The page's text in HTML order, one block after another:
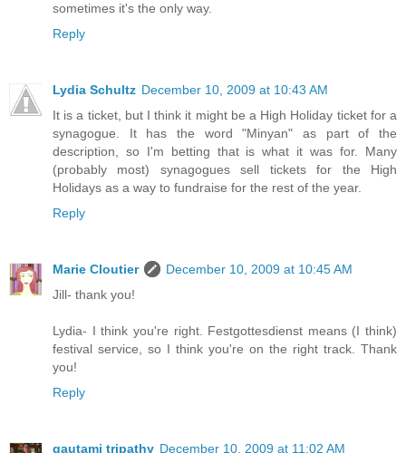
sometimes it's the only way.
Reply
Lydia Schultz December 10, 2009 at 10:43 AM
It is a ticket, but I think it might be a High Holiday ticket for a
synagogue. It has the word "Minyan" as part of the
description, so I'm betting that is what it was for. Many
(probably most) synagogues sell tickets for the High
Holidays as a way to fundraise for the rest of the year.
Reply
Marie Cloutier
December 10, 2009 at 10:45 AM
Jill- thank you!
Lydia- I think you're right. Festgottesdienst means (I think)
festival service, so I think you're on the right track. Thank
you!
Reply
gautami tripathy December 10, 2009 at 11:02 AM